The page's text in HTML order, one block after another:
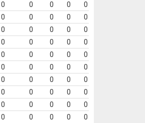
0 0 0 0
0
0 0 0 0
0
0 0 0 0
0
0 0 0 0
0
0 0 0 0
0
0 0 0 0
0
0 0 0 0
0
0 0 0 0
0
0 0 0 0
0
0 0 0 0 0